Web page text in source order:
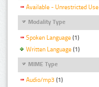
Available - Unrestricted Use
Modality Type
Spoken Language (1)
Written Language (1)
MIME Type
Audio/mp3 (1)